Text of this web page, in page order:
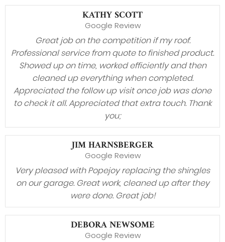
KATHY SCOTT
Google Review
Great job on the competition if my roof.
Professional service from quote to finished product.
Showed up on time, worked efficiently and then
cleaned up everything when completed.
Appreciated the follow up visit once job was done
to check it all. Appreciated that extra touch. Thank
you;
JIM HARNSBERGER
Google Review
Very pleased with Popejoy replacing the shingles
on our garage. Great work, cleaned up after they
were done. Great job!
DEBORA NEWSOME
Google Review